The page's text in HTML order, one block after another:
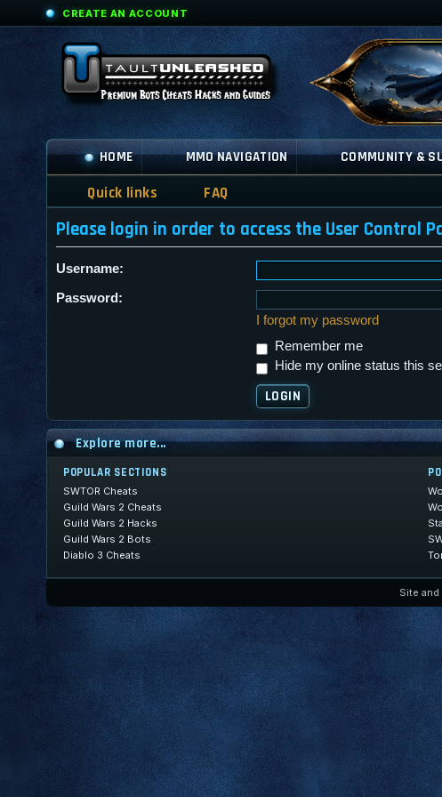
CREATE AN ACCOUNT
HOME MMO NAVIGATION COMMUNITY &
Quick links FAQ
Please login in order to access the User Control
Username:
Password:
I forgot my password
Remember me
Hide my online status this
Explore more...
POPULAR SECTIONS
SWTOR Cheats
Guild Wars 2 Cheats
Guild Wars 2 Hacks
Guild Wars 2 Bots
Diablo 3 Cheats
Site